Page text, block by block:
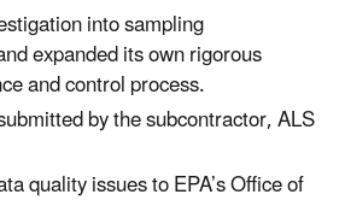
into sampling
expanded its own rigorous
and control process.
by the subcontractor, ALS
quality issues to EPA’s Office of